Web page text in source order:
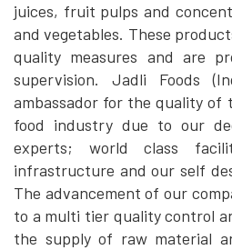
juices, fruit pulps and
and vegetables. These
quality measures and are
supervision. Jadli Foods
ambassador for the quality of
food industry due to our
experts; world class
infrastructure and our self
The advancement of our
to a multi tier quality control
the supply of raw material